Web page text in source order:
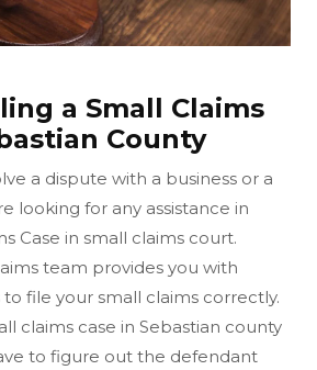
a Small Claims
County
a dispute with a business or a
looking for any assistance in
Case in small claims court.
team provides you with
file your small claims correctly.
claims case in Sebastian county
to figure out the defendant